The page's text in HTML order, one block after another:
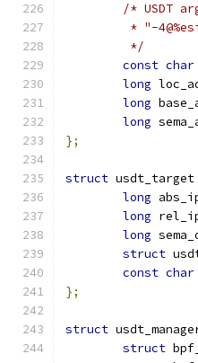
/* USDT
* "-
	 */
const char
long
long
long
};
struct usdt_target
long
long
long
struct
const char
};
struct
struct